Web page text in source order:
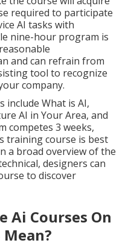
required to participate
AI tasks with
nine-hour program is
and can refrain from
tool to recognize
company.
include What is AI,
AI in Your Area, and
competes 3 weeks,
training course is best
a broad overview of the
designers can
to discover
Ai Courses On